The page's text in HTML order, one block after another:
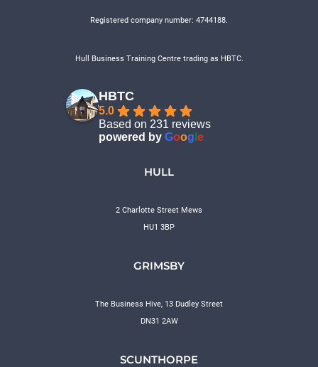
Registered company number: 4744188.
Hull Business Training Centre trading as HBTC.
HBTC
5.0
Based on 231 reviews
powered by Goog e
HULL
2 Charlotte Street Mews
HU1 3BP
GRIMSBY
The Business Hive, 13 Dudley Street
DN31 2AW
SCUNTHORPE